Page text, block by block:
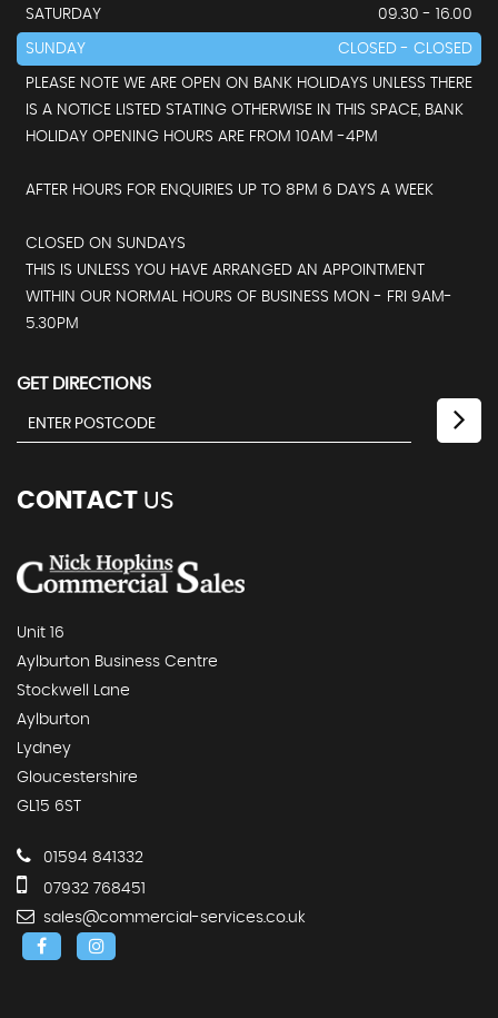
SATURDAY
09.30 - 16.00
SUNDAY CLOSED - CLOSED
PLEASE NOTE WE ARE OPEN ON BANK HOLIDAYS UNLESS THERE
IS A NOTICE LISTED STATING OTHERWISE IN THIS SPACE, BANK
HOLIDAY OPENING HOURS ARE FROM 10AM -4PM
AFTER HOURS FOR ENQUIRIES UP TO 8PM 6 DAYS A WEEK
CLOSED ON SUNDAYS
THIS IS UNLESS YOU HAVE ARRANGED AN APPOINTMENT
WITHIN OUR NORMAL HOURS OF BUSINESS MON - FRI 9AM-
5.30PM
GET DIRECTIONS
CONTACT US
Unit 16
Aylburton Business Centre
Stockwell Lane
Aylburton
Lydney
Gloucestershire
GL15 6ST
01594 841332
07932 768451
sales@commercial-services.co.uk